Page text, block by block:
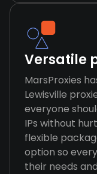
Versatile
MarsProxies
Lewisville
everyone
IPs without
flexible
option so
their needs